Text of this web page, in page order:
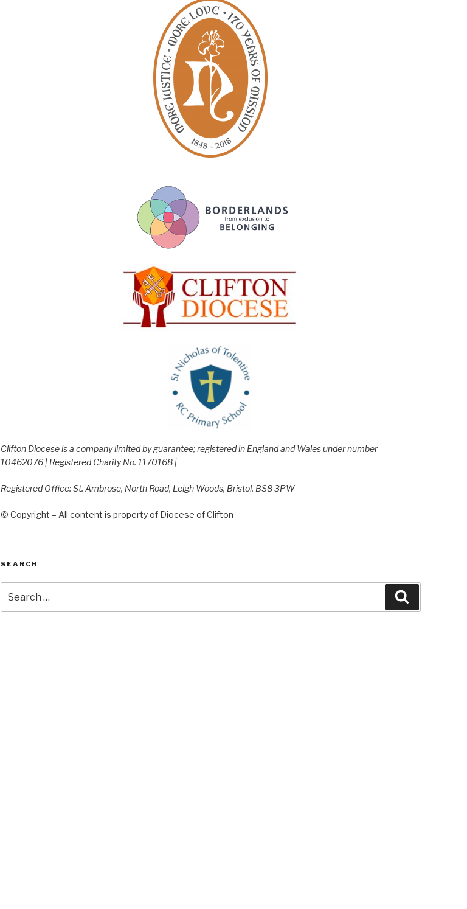
Clifton Diocese is a company limited by guarantee; registered in England and Wales under number
10462076 | Registered Charity No. 1170168 |
Registered Office: St. Ambrose, North Road, Leigh Woods, Bristol, BS8 3PW
© Copyright – All content is property of Diocese of Clifton
SEARCH
for: